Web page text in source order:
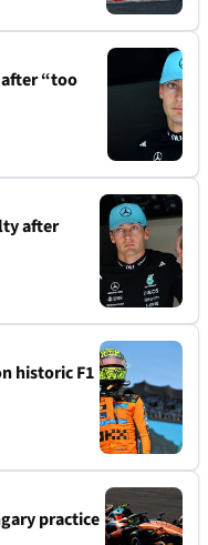
after “too
after
historic F1
practice